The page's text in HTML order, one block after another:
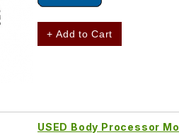
+ Add to Cart
USED Body Processor